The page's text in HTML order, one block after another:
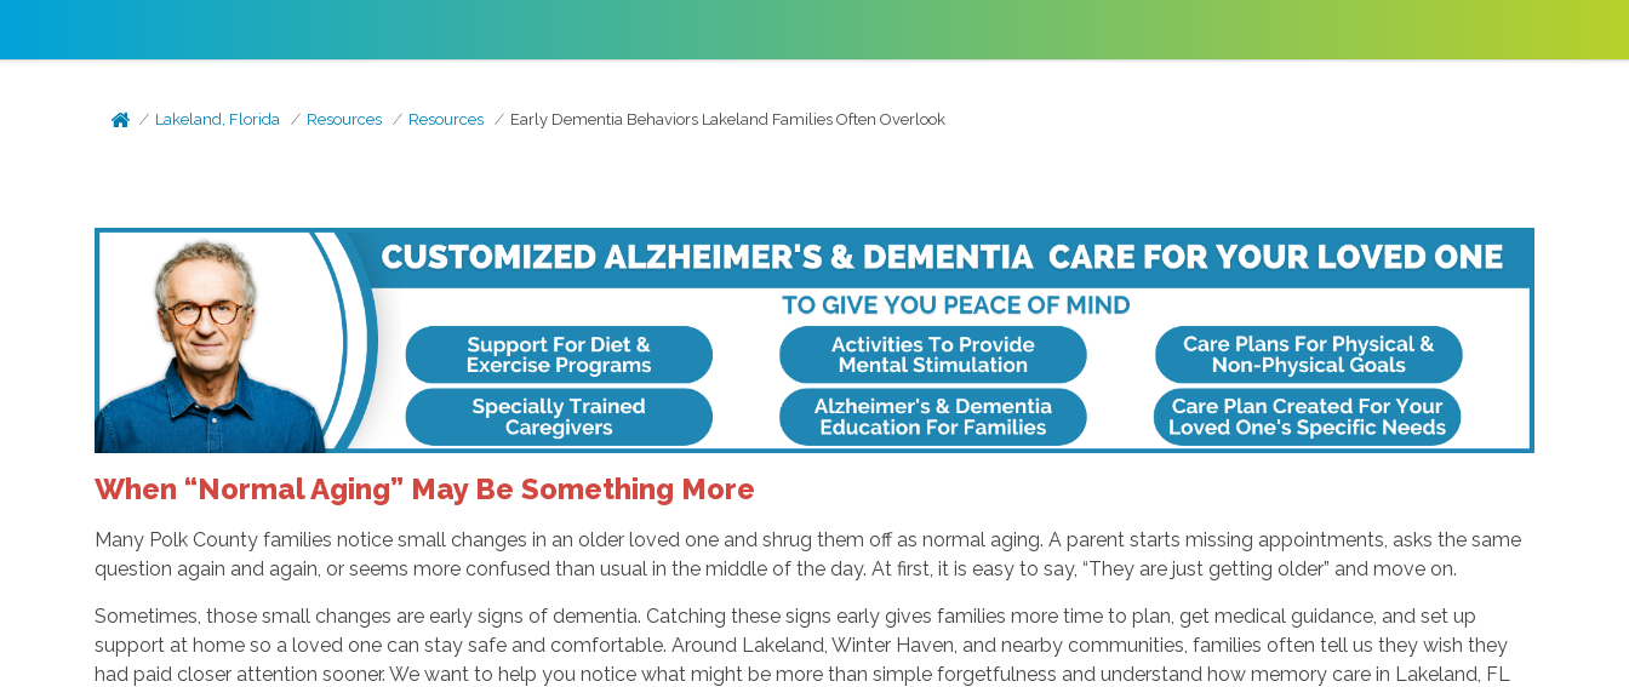
Lakeland, Florida Resources Resources Early Dementia Behaviors Lakeland Families Often Overlook
When “Normal Aging” May Be Something More
Many Polk County families notice small changes in an older loved one and shrug them off as normal aging. A parent starts missing appointments, asks the same
question again and again, or seems more confused than usual in the middle of the day. At first, it is easy to say, “They are just getting older” and move on.
Sometimes, those small changes are early signs of dementia. Catching these signs early gives families more time to plan, get medical guidance, and set up
support at home so a loved one can stay safe and comfortable. Around Lakeland, Winter Haven, and nearby communities, families often tell us they wish they
had paid closer attention sooner. We want to help you notice what might be more than simple forgetfulness and understand how memory care in Lakeland, FL